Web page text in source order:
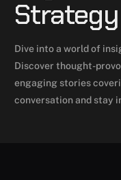
Strategy
Dive into a world of
Discover thought-
engaging stories
conversation and stay